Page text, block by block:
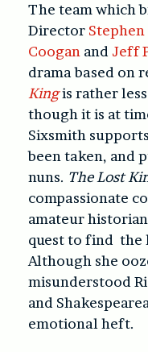
The team which
Director Stephen
Coogan and Jeff
drama based on
Kingis rather
though it is at
Sixsmith
been taken, and
nuns. The Lost
compassionate
amateur
quest to find the
Although she
misunderstood
and
emotional heft.